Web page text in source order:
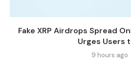
Fake XRP Airdrops Spread
Urges Users
9 hours ago